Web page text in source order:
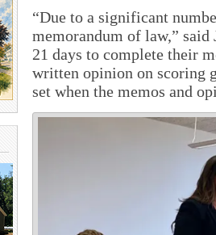
“Due to a significant
memorandum of law,”
21 days to complete their
written opinion on scoring
set when the memos and